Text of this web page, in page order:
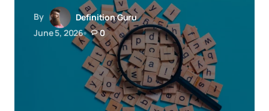
By
Definition Guru
June 5, 2026
0